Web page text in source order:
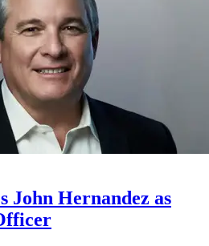
John Hernandez as